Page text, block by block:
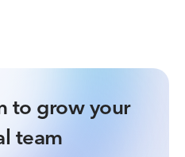
to grow your
team